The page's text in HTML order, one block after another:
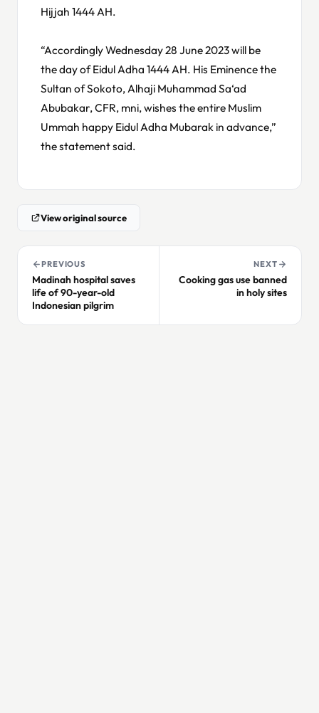
Hijjah 1444 AH.
“Accordingly Wednesday 28 June 2023 will be
the day of Eidul Adha 1444 AH. His Eminence the
Sultan of Sokoto, Alhaji Muhammad Sa‘ad
Abubakar, CFR, mni, wishes the entire Muslim
Ummah happy Eidul Adha Mubarak in advance,”
the statement said.
View original source
PREVIOUS
Madinah hospital saves
life of 90-year-old
Indonesian pilgrim
NEXT
Cooking gas use banned
in holy sites